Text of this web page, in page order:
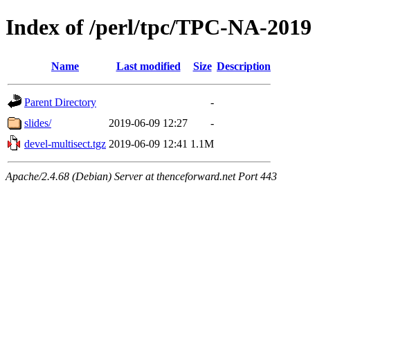
Index of /perl/tpc/TPC-NA-2019
Name Last modified Size Description
Parent Directory
-
slides/
2019-06-09 12:27
-
devel-multisect.tgz 2019-06-09 12:41 1.1M
Apache/2.4.68 (Debian) Server at thenceforward.net Port 443